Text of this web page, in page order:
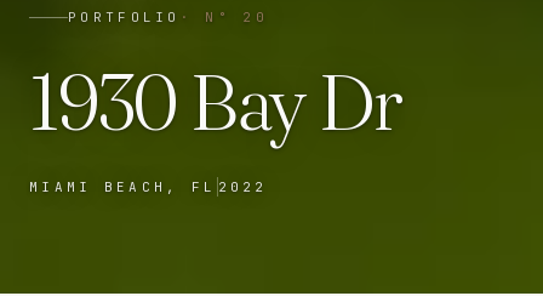
PORTFOLIO · N° 20
1930 Bay Dr
MIAMI BEACH, FL 2022